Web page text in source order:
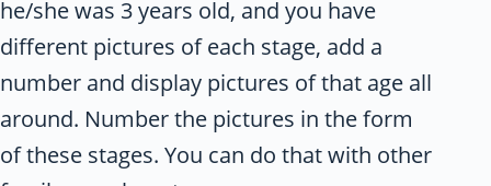
he/she was 3 years old, and you have
different pictures of each stage, add a
number and display pictures of that age all
around. Number the pictures in the form
of these stages. You can do that with other